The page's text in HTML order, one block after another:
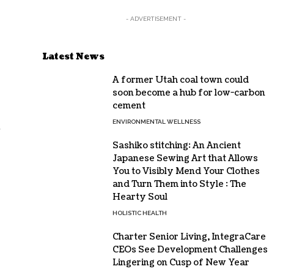
- ADVERTISEMENT -
Latest News
A former Utah coal town could
soon become a hub for low-carbon
cement
ENVIRONMENTAL WELLNESS
Sashiko stitching: An Ancient
Japanese Sewing Art that Allows
You to Visibly Mend Your Clothes
and Turn Them into Style : The
Hearty Soul
HOLISTIC HEALTH
Charter Senior Living, IntegraCare
CEOs See Development Challenges
Lingering on Cusp of New Year